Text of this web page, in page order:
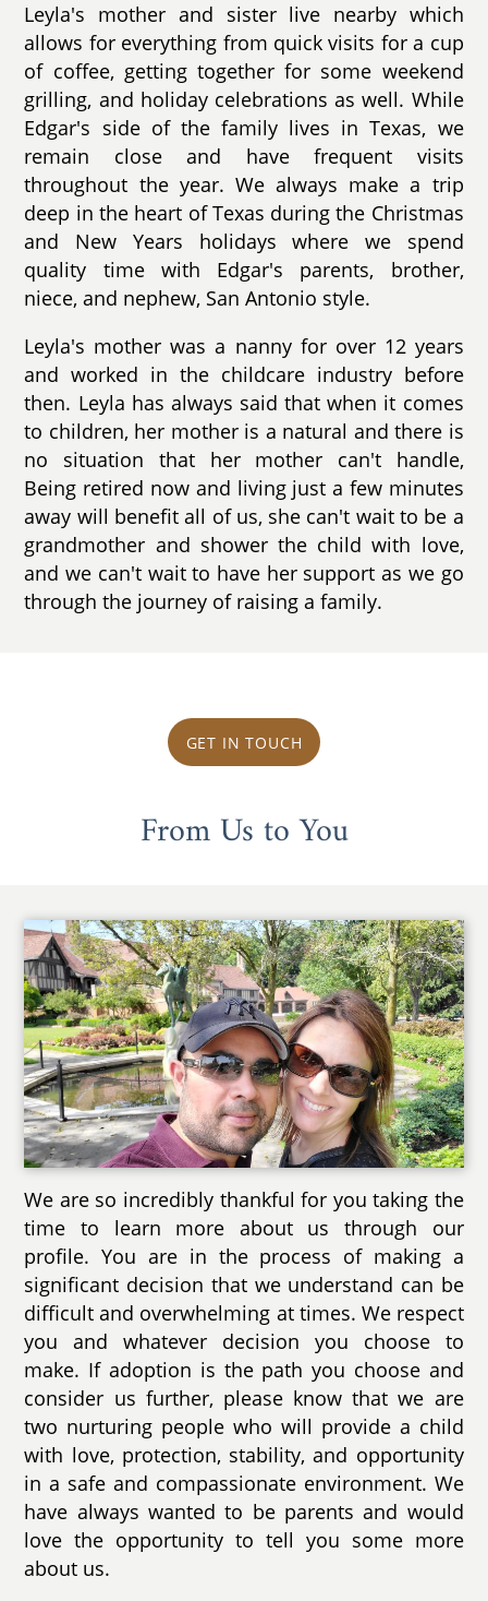
Leyla's mother and sister live nearby which
allows for everything from quick visits for a cup
of coffee, getting together for some weekend
grilling, and holiday celebrations as well. While
Edgar's side of the family lives in Texas, we
remain close and have frequent visits
throughout the year. We always make a trip
deep in the heart of Texas during the Christmas
and New Years holidays where we spend
quality time with Edgar's parents, brother,
niece, and nephew, San Antonio style.
Leyla's mother was a nanny for over 12 years
and worked in the childcare industry before
then. Leyla has always said that when it comes
to children, her mother is a natural and there is
no situation that her mother can't handle,
Being retired now and living just a few minutes
away will benefit all of us, she can't wait to be a
grandmother and shower the child with love,
and we can't wait to have her support as we go
through the journey of raising a family.
GET IN TOUCH
From Us to You
We are so incredibly thankful for you taking the
time to learn more about us through our
profile. You are in the process of making a
significant decision that we understand can be
difficult and overwhelming at times. We respect
you and whatever decision you choose to
make. If adoption is the path you choose and
consider us further, please know that we are
two nurturing people who will provide a child
with love, protection, stability, and opportunity
in a safe and compassionate environment. We
have always wanted to be parents and would
love the opportunity to tell you some more
about us.